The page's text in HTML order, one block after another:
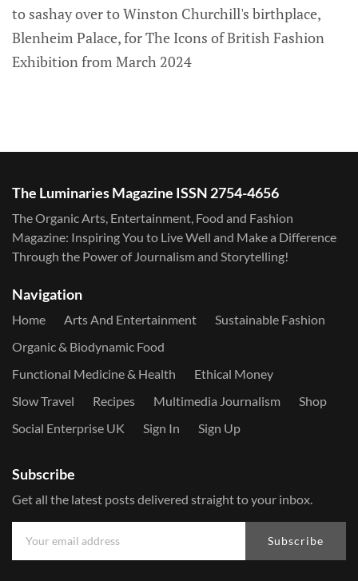
to sashay over to Winston Churchill's birthplace,
Blenheim Palace, for The Icons of British Fashion
Exhibition from March 2024
The Luminaries Magazine ISSN 2754-4656
The Organic Arts, Entertainment, Food and Fashion
Magazine: Inspiring You to Live Well and Make a Difference
Through the Power of Journalism and Storytelling!
Navigation
Home Arts And Entertainment
Sustainable Fashion
Organic & Biodynamic Food
Functional Medicine & Health
Ethical Money
Slow Travel
Recipes Multimedia Journalism
Shop
Social Enterprise UK
Sign In Sign Up
Subscribe
Get all the latest posts delivered straight to your inbox.
Subscribe